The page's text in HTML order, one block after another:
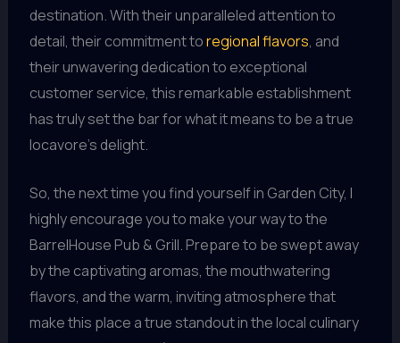
destination. With their unparalleled attention to
detail, their commitment toregional flavors, and
their unwavering dedication to exceptional
customer service, this remarkable establishment
has truly set the bar for what it means to be a true
locavore’s delight.
So, the next time you find yourself in Garden City, I
highly encourage you to make your way to the
BarrelHouse Pub & Grill. Prepare to be swept away
by the captivating aromas, the mouthwatering
flavors, and the warm, inviting atmosphere that
make this place a true standout in the local culinary